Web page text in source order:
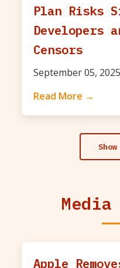
Plan Risks
Developers
Censors
September 05, 2025
Read More →
Apple